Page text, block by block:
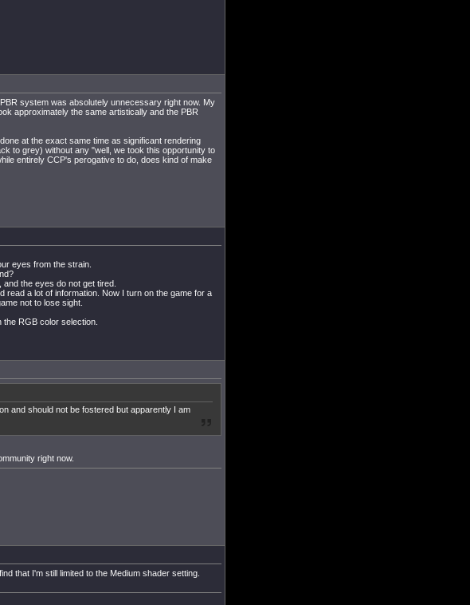
system was absolutely unnecessary right now. My
approximately the same artistically and the PBR
at the exact same time as significant rendering
to grey) without any "well, we took this opportunity to
entirely CCP's perogative to do, does kind of make
eyes from the strain.
the eyes do not get tired.
a lot of information. Now I turn on the game for a
not to lose sight.
RGB color selection.
and should not be fostered but apparently I am
right now.
that I'm still limited to the Medium shader setting.